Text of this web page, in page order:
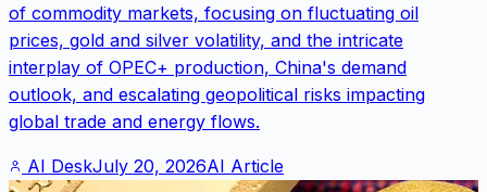
of commodity markets, focusing on fluctuating oil
prices, gold and silver volatility, and the intricate
interplay of OPEC+ production, China's demand
outlook, and escalating geopolitical risks impacting
global trade and energy flows.
AI DeskJuly 20, 2026AI Article